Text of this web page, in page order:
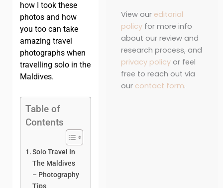
how I took these
photos and how
you too can take
amazing travel
photographs when
travelling solo in the
Maldives.
Table of
Contents
Solo Travel In
The Maldives
– Photography
Tips
View our editorial
policyfor more info
about our review and
research process, and
privacy policyor feel
free to reach out via
our contact form.